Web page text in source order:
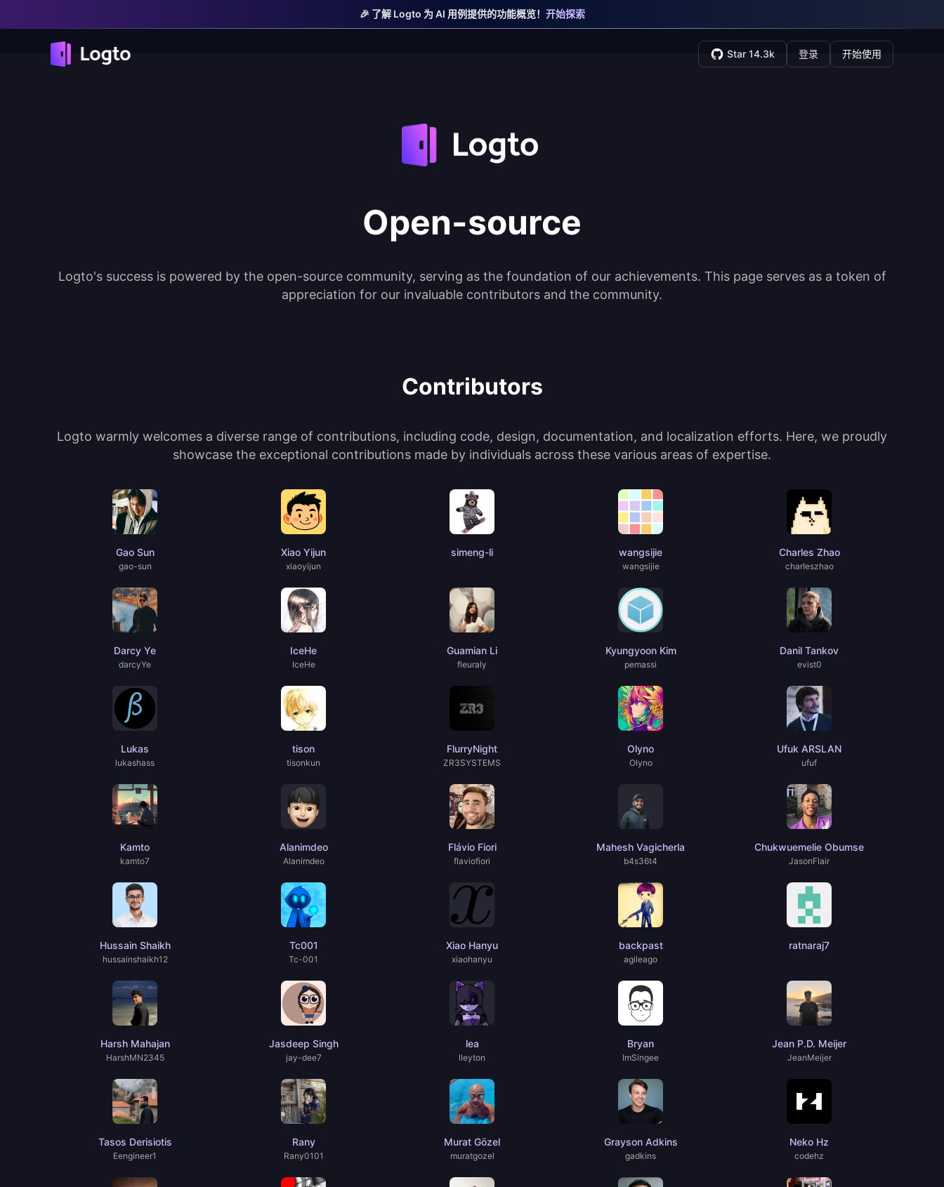
🎉 了解 Logto 为 AI 用例提供的功能概览！ 开始探索
Star 14.3k 登录 开始使用
Open-source
Logto's success is powered by the open-source community, serving as the foundation of our achievements. This page serves as a token of
appreciation for our invaluable contributors and the community.
Contributors
Logto warmly welcomes a diverse range of contributions, including code, design, documentation, and localization efforts. Here, we proudly
showcase the exceptional contributions made by individuals across these various areas of expertise.
Gao Sun
gao-sun
Xiao Yijun
xiaoyijun
simeng-li wangsijie
wangsijie
Charles Zhao
charIeszhao
Darcy Ye
darcyYe
IceHe
IceHe
Guamian Li
fleuraly
Kyungyoon Kim
pemassi
Danil Tankov
evist0
Lukas
lukashass
tison
tisonkun
FlurryNight
ZR3SYSTEMS
Olyno
Olyno
Ufuk ARSLAN
ufuf
Kamto
kamto7
Alanimdeo
Alanimdeo
Flávio Fiori
flaviofiori
Mahesh Vagicherla
b4s36t4
Chukwuemelie Obumse
JasonFlair
Hussain Shaikh
hussainshaikh12
Tc001
Tc-001
Xiao Hanyu
xiaohanyu
backpast
agileago
ratnaraj7
Harsh Mahajan
HarshMN2345
Jasdeep Singh
jay-dee7
lea
lleyton
Bryan
ImSingee
Jean P.D. Meijer
JeanMeijer
Tasos Derisiotis
Eengineer1
Rany
Rany0101
Murat Gözel
muratgozel
Grayson Adkins
gadkins
Neko Hz
codehz